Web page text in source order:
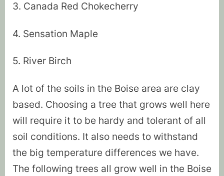
3. Canada Red Chokecherry
4. Sensation Maple
5. River Birch
A lot of the soils in the Boise area are clay
based. Choosing a tree that grows well here
will require it to be hardy and tolerant of all
soil conditions. It also needs to withstand
the big temperature differences we have.
The following trees all grow well in the Boise